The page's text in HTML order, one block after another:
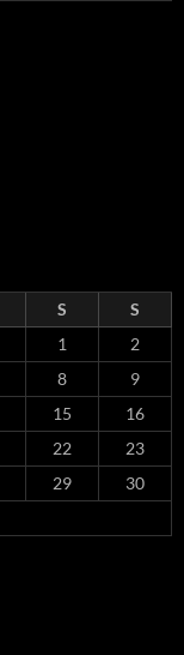
S
S
1
2
8
9
15
16
22
23
29
30